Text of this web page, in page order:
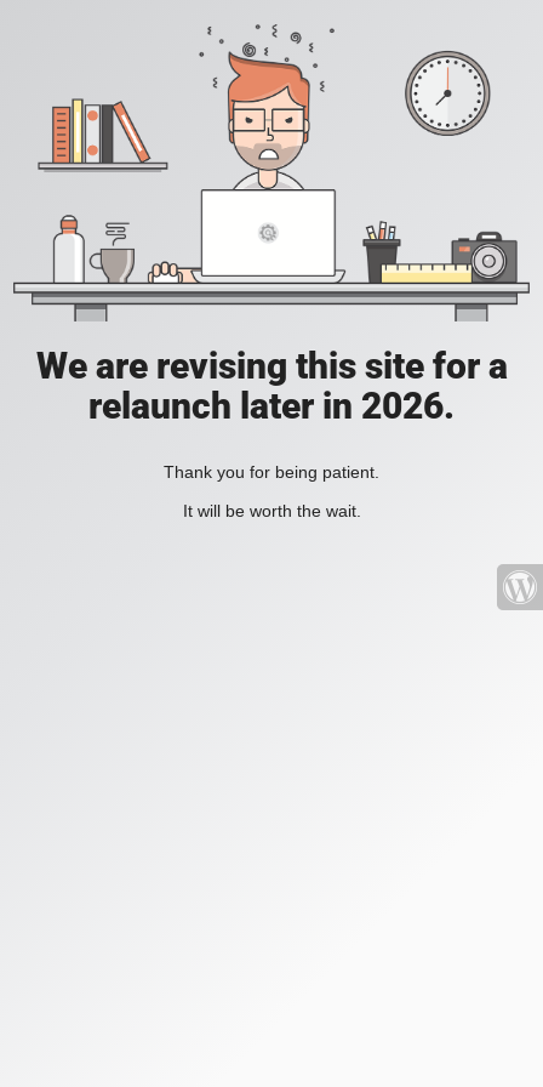
We are revising this site for a
relaunch later in 2026.
Thank you for being patient.
It will be worth the wait.